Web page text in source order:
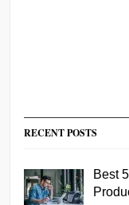
RECENT POSTS
Best